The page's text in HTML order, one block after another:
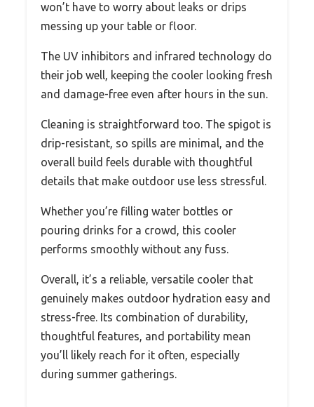
won’t have to worry about leaks or drips
messing up your table or floor.
The UV inhibitors and infrared technology do
their job well, keeping the cooler looking fresh
and damage-free even after hours in the sun.
Cleaning is straightforward too. The spigot is
drip-resistant, so spills are minimal, and the
overall build feels durable with thoughtful
details that make outdoor use less stressful.
Whether you’re filling water bottles or
pouring drinks for a crowd, this cooler
performs smoothly without any fuss.
Overall, it’s a reliable, versatile cooler that
genuinely makes outdoor hydration easy and
stress-free. Its combination of durability,
thoughtful features, and portability mean
you’ll likely reach for it often, especially
during summer gatherings.